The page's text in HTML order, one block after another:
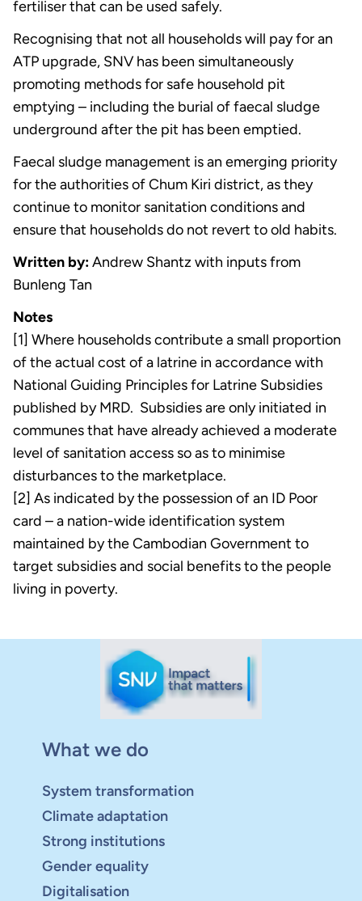
fertiliser that can be used safely.
Recognising that not all households will pay for an
ATP upgrade, SNV has been simultaneously
promoting methods for safe household pit
emptying – including the burial of faecal sludge
underground after the pit has been emptied.
Faecal sludge management is an emerging priority
for the authorities of Chum Kiri district, as they
continue to monitor sanitation conditions and
ensure that households do not revert to old habits.
Written by:Andrew Shantz with inputs from
Bunleng Tan
Notes
[1] Where households contribute a small proportion
of the actual cost of a latrine in accordance with
National Guiding Principles for Latrine Subsidies
published by MRD. Subsidies are only initiated in
communes that have already achieved a moderate
level of sanitation access so as to minimise
disturbances to the marketplace.
[2] As indicated by the possession of an ID Poor
card – a nation-wide identification system
maintained by the Cambodian Government to
target subsidies and social benefits to the people
living in poverty.
What we do
System transformation
Climate adaptation
Strong institutions
Gender equality
Digitalisation